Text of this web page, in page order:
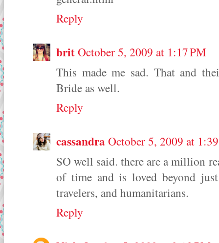
Reply
britOctober 5, 2009 at 1:17 PM
This made me sad. That and
Bride as well.
Reply
cassandraOctober 5, 2009 at
SO well said. there are a million
of time and is loved beyond
travelers, and humanitarians.
Reply